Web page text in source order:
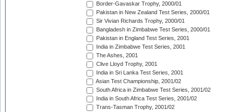
Border-Gavaskar Trophy, 2000/01
Pakistan in New Zealand Test Series, 2000/01
Sir Vivian Richards Trophy, 2000/01
Bangladesh in Zimbabwe Test Series, 2000/01
Pakistan in England Test Series, 2001
India in Zimbabwe Test Series, 2001
The Ashes, 2001
Clive Lloyd Trophy, 2001
India in Sri Lanka Test Series, 2001
Asian Test Championship, 2001/02
South Africa in Zimbabwe Test Series, 2001/02
India in South Africa Test Series, 2001/02
Trans-Tasman Trophy, 2001/02